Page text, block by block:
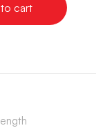
cart